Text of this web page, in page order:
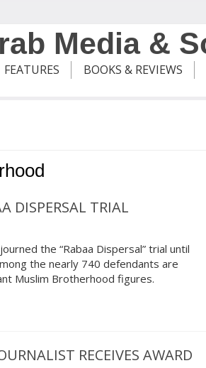
FEATURES BOOKS & REVIEWS
DISPERSAL TRIAL
the “Rabaa Dispersal” trial until
the nearly 740 defendants are
Muslim Brotherhood figures.
RECEIVES AWARD